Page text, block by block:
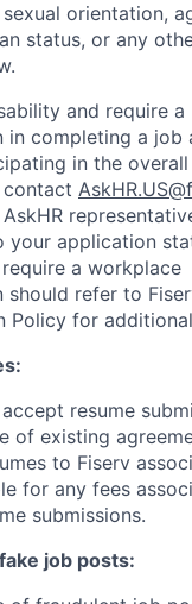
orientation,
status, or any
and require a
in completing a job
in the overall
contact
your application
a workplace
refer to
Policy for
resume
of existing
to Fiserv
for any fees
submissions.
job posts: